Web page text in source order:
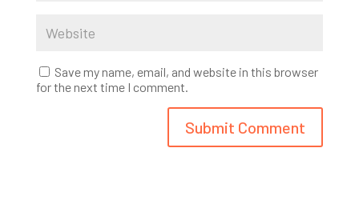
Save my name, email, and website in this browser
for the next time I comment.